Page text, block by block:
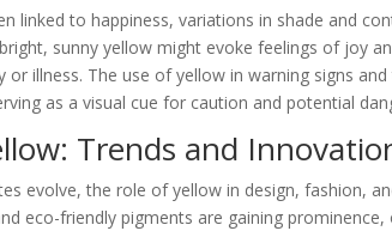
linked to happiness, variations in shade and
sunny yellow might evoke feelings of joy
or illness. The use of yellow in warning signs
as a visual cue for caution and potential
Trends and
evolve, the role of yellow in design, fashion,
eco-friendly pigments are gaining